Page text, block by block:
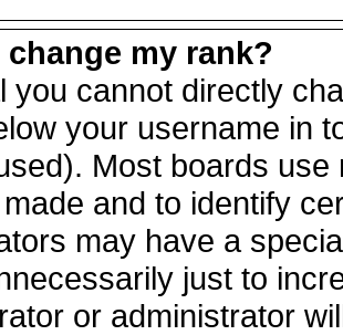
change my rank?
you cannot directly
your username in
Most boards
and to identify
may have a
just to
or administrator